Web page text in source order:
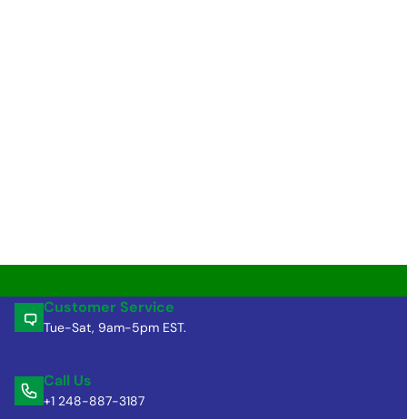
Customer Service
Tue-Sat, 9am-5pm EST.
Call Us
+1 248-887-3187